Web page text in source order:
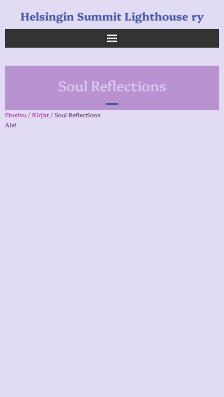
Helsingin Summit Lighthouse ry
Verkkokauppa
Soul Reflections
Etusivu /Kirjat / Soul Reflections
Ale!